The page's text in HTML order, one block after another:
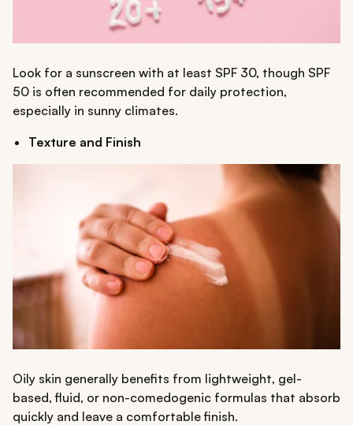
Look for a sunscreen with at least SPF 30, though SPF
50 is often recommended for daily protection,
especially in sunny climates.
Texture and Finish
Oily skin generally benefits from lightweight, gel-
based, fluid, or non-comedogenic formulas that absorb
quickly and leave a comfortable finish.